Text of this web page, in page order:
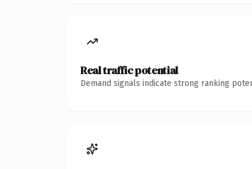
Real traffic potential
Demand signals indicate strong ranking